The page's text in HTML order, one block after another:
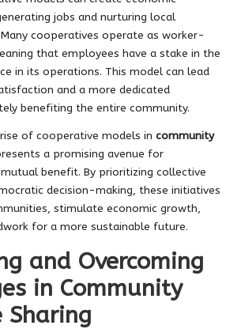
jobs and nurturing local
cooperatives operate as worker-
that employees have a stake in the
in its operations. This model can lead
and a more dedicated
benefiting the entire community.
of cooperative models in community
a promising avenue for
benefit. By prioritizing collective
decision-making, these initiatives
stimulate economic growth,
for a more sustainable future.
and Overcoming
in Community
Sharing